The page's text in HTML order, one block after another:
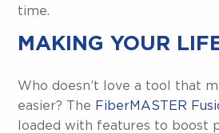
time.
MAKING YOUR
Who doesn’t love a tool that
easier? The FiberMASTER
loaded with features to boost